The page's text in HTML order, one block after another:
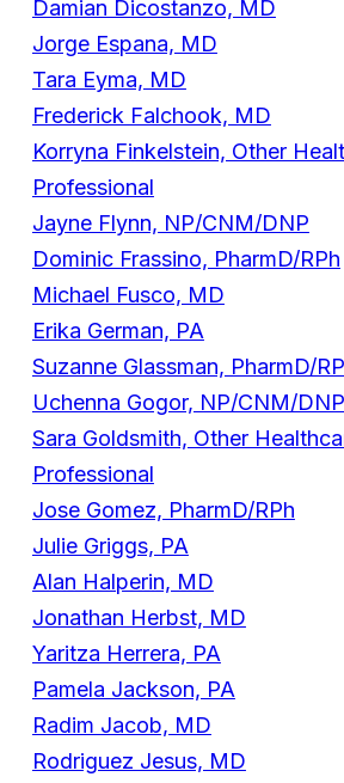
Damian Dicostanzo, MD
Jorge Espana, MD
Tara Eyma, MD
Frederick Falchook, MD
Korryna Finkelstein, Other
Professional
Jayne Flynn, NP/CNM/DNP
Dominic Frassino, PharmD/RPh
Michael Fusco, MD
Erika German, PA
Suzanne Glassman, PharmD/
Uchenna Gogor, NP/CNM/DNP
Sara Goldsmith, Other
Professional
Jose Gomez, PharmD/RPh
Julie Griggs, PA
Alan Halperin, MD
Jonathan Herbst, MD
Yaritza Herrera, PA
Pamela Jackson, PA
Radim Jacob, MD
Rodriguez Jesus, MD